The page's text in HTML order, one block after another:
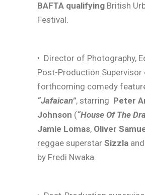
BAFTA qualifying British
Festival.
• Director of Photography,
Post-Production Supervisor
forthcoming comedy
“Jafaican”, starring Peter
Johnson (“House Of The
Jamie Lomas, Oliver
reggae superstar Sizzla
by Fredi Nwaka.